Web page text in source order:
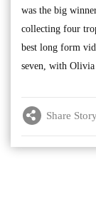
was the big
collecting four
best long form
seven, with
Share Story